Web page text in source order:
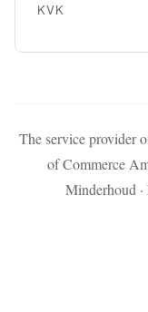
KVK
The service provider
of Commerce
Minderhoud